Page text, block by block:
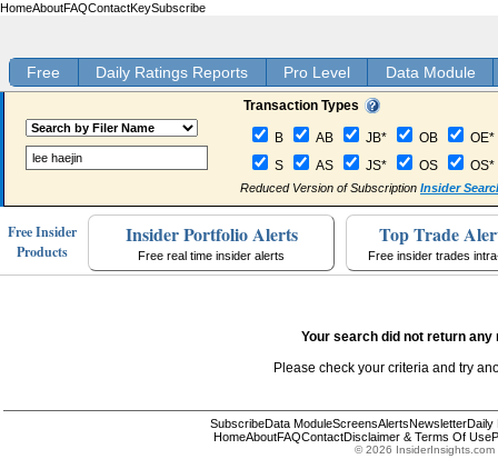
HomeAboutFAQContactKeySubscribe
Free Daily Ratings Reports Pro Level Data Module
Transaction Types
B AB JB* OB
OE*
S
AS JS* OS OS*
Reduced Version of Subscription Insider
Free Insider
Products
Insider Portfolio Alerts
Free real time insider alerts
Top Trade
Free insider trades
Your search did not return any
Please check your criteria and try
SubscribeData ModuleScreensAlertsNewsletterDaily
HomeAboutFAQContactDisclaimer & Terms Of Use
© 2026 InsiderInsights.com